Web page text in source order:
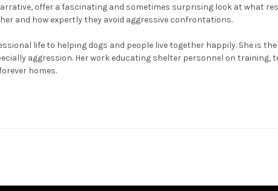
offer a fascinating and sometimes surprising look at what
and how expertly they avoid aggressive confrontations.
life to helping dogs and people live together happily. She is
aggression. Her work educating shelter personnel on
homes.